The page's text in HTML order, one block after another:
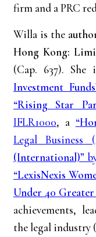
firm and a PRC
Willa is the
Hong Kong:
(Cap. 637). She
Investment
“Rising Star
IFLR1000, a “
Legal Business
(International)”
“LexisNexis
Under 40
achievements,
the legal industry